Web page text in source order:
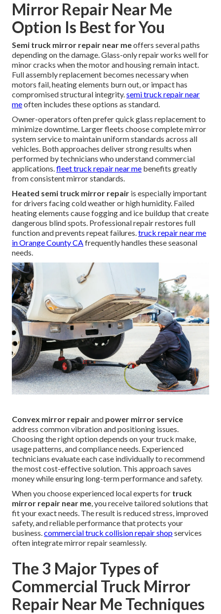
Mirror Repair Near Me
Option Is Best for You
Semi truck mirror repair near meoffers several paths
depending on the damage. Glass-only repair works well for
minor cracks when the motor and housing remain intact.
Full assembly replacement becomes necessary when
motors fail, heating elements burn out, or impact has
compromised structural integrity.semi truck repair near
meoften includes these options as standard.
Owner-operators often prefer quick glass replacement to
minimize downtime. Larger fleets choose complete mirror
system service to maintain uniform standards across all
vehicles. Both approaches deliver strong results when
performed by technicians who understand commercial
applications.fleet truck repair near me benefits greatly
from consistent mirror standards.
Heated semi truck mirror repair is especially important
for drivers facing cold weather or high humidity. Failed
heating elements cause fogging and ice buildup that create
dangerous blind spots. Professional repair restores full
function and prevents repeat failures.truck repair near me
in Orange County CAfrequently handles these seasonal
needs.
Convex mirror repairand power mirror service
address common vibration and positioning issues.
Choosing the right option depends on your truck make,
usage patterns, and compliance needs. Experienced
technicians evaluate each case individually to recommend
the most cost-effective solution. This approach saves
money while ensuring long-term performance and safety.
When you choose experienced local experts for truck
mirror repair near me , you receive tailored solutions that
fit your exact needs. The result is reduced stress, improved
safety, and reliable performance that protects your
business. commercial truck collision repair shopservices
often integrate mirror repair seamlessly.
The 3 Major Types of
Commercial Truck Mirror
Repair Near Me Techniques